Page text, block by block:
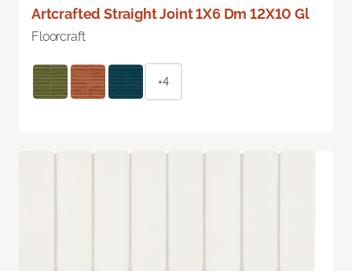
Artcrafted Straight Joint 1X6 Dm 12X10 Gl
Floorcraft
+4